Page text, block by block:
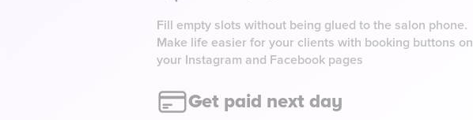
Fill empty slots without being glued to the salon phone.
Make life easier for your clients with booking buttons on
your Instagram and Facebook pages
Get paid next day